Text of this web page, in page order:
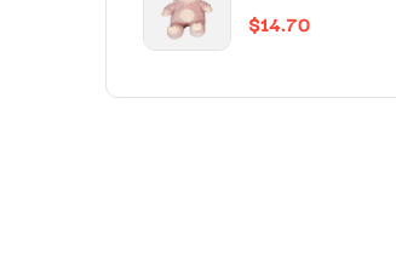
$14.70